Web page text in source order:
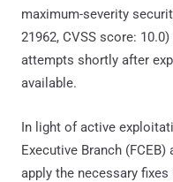
maximum-severity
21962, CVSS score:
attempts shortly after
available.
In light of active
Executive Branch
apply the necessary